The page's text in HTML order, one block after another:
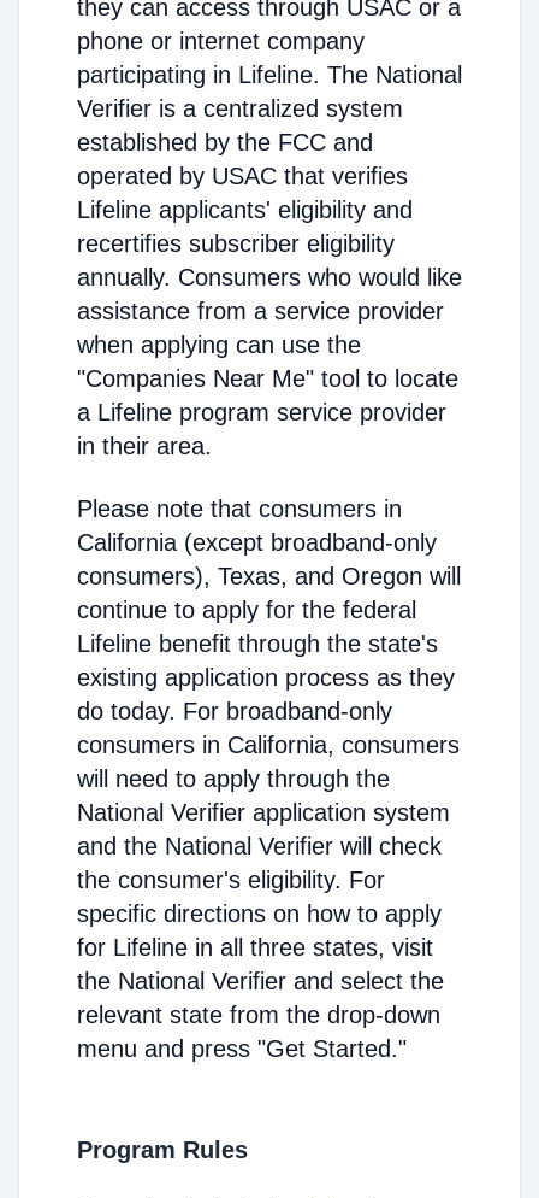
they can access through USAC or a
phone or internet company
participating in Lifeline. The National
Verifier is a centralized system
established by the FCC and
operated by USAC that verifies
Lifeline applicants' eligibility and
recertifies subscriber eligibility
annually. Consumers who would like
assistance from a service provider
when applying can use the
"Companies Near Me" tool to locate
a Lifeline program service provider
in their area.
Please note that consumers in
California (except broadband-only
consumers), Texas, and Oregon will
continue to apply for the federal
Lifeline benefit through the state's
existing application process as they
do today. For broadband-only
consumers in California, consumers
will need to apply through the
National Verifier application system
and the National Verifier will check
the consumer's eligibility. For
specific directions on how to apply
for Lifeline in all three states, visit
the National Verifier and select the
relevant state from the drop-down
menu and press "Get Started."
Program Rules